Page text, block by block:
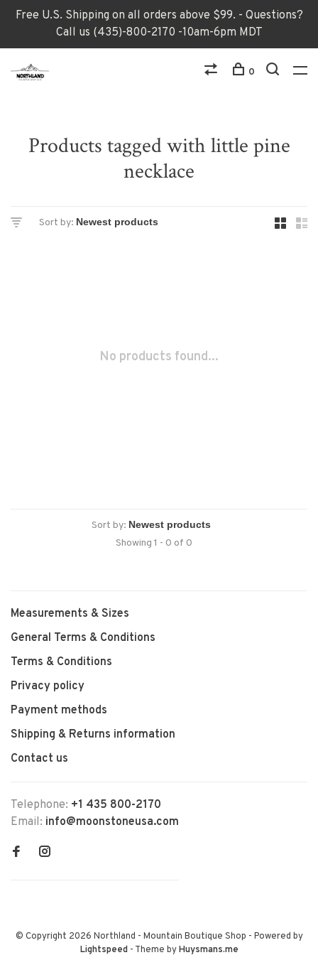
Free U.S. Shipping on all orders above $99. - Questions?
Call us (435)-800-2170 -10am-6pm MDT
0
Products tagged with little pine
necklace
Sort by:
No products found...
Sort by:
Showing 1 - 0 of 0
Measurements & Sizes
General Terms & Conditions
Terms & Conditions
Privacy policy
Payment methods
Shipping & Returns information
Contact us
Telephone: +1 435 800-2170
Email: info@moonstoneusa.com
© Copyright 2026 Northland - Mountain Boutique Shop - Powered by
Lightspeed- Theme byHuysmans.me